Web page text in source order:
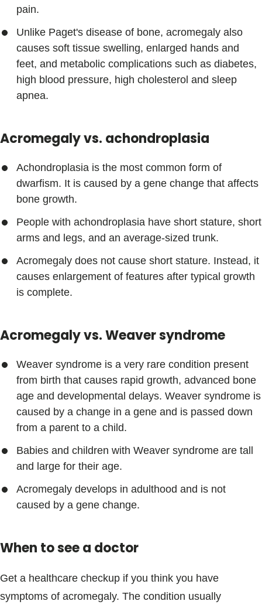
pain.
Unlike Paget's disease of bone, acromegaly also
causes soft tissue swelling, enlarged hands and
feet, and metabolic complications such as diabetes,
high blood pressure, high cholesterol and sleep
apnea.
Acromegaly vs. achondroplasia
Achondroplasia is the most common form of
dwarfism. It is caused by a gene change that affects
bone growth.
People with achondroplasia have short stature, short
arms and legs, and an average-sized trunk.
Acromegaly does not cause short stature. Instead, it
causes enlargement of features after typical growth
is complete.
Acromegaly vs. Weaver syndrome
Weaver syndrome is a very rare condition present
from birth that causes rapid growth, advanced bone
age and developmental delays. Weaver syndrome is
caused by a change in a gene and is passed down
from a parent to a child.
Babies and children with Weaver syndrome are tall
and large for their age.
Acromegaly develops in adulthood and is not
caused by a gene change.
When to see a doctor
Get a healthcare checkup if you think you have
symptoms of acromegaly. The condition usually